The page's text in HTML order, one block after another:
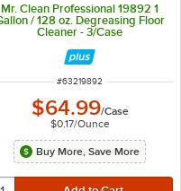
Mr. Clean Professional 19892 1
/ 128 oz. Degreasing Floor
Cleaner - 3/Case
ITEM NUMBER
#63219892
$64.99/Case
$0.17/Ounce
Buy More, Save More